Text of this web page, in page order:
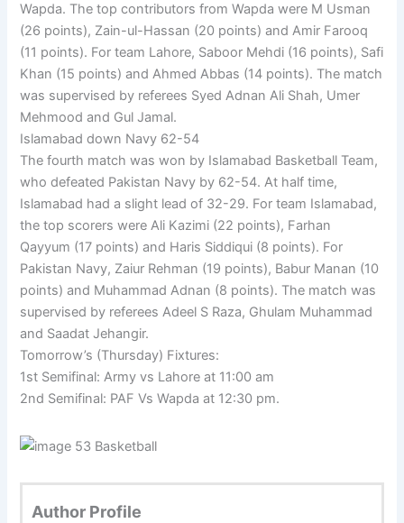
Wapda. The top contributors from Wapda were M Usman
(26 points), Zain-ul-Hassan (20 points) and Amir Farooq
(11 points). For team Lahore, Saboor Mehdi (16 points), Safi
Khan (15 points) and Ahmed Abbas (14 points). The match
was supervised by referees Syed Adnan Ali Shah, Umer
Mehmood and Gul Jamal.
Islamabad down Navy 62-54
The fourth match was won by Islamabad Basketball Team,
who defeated Pakistan Navy by 62-54. At half time,
Islamabad had a slight lead of 32-29. For team Islamabad,
the top scorers were Ali Kazimi (22 points), Farhan
Qayyum (17 points) and Haris Siddiqui (8 points). For
Pakistan Navy, Zaiur Rehman (19 points), Babur Manan (10
points) and Muhammad Adnan (8 points). The match was
supervised by referees Adeel S Raza, Ghulam Muhammad
and Saadat Jehangir.
Tomorrow’s (Thursday) Fixtures:
1st Semifinal: Army vs Lahore at 11:00 am
2nd Semifinal: PAF Vs Wapda at 12:30 pm.
Author Profile